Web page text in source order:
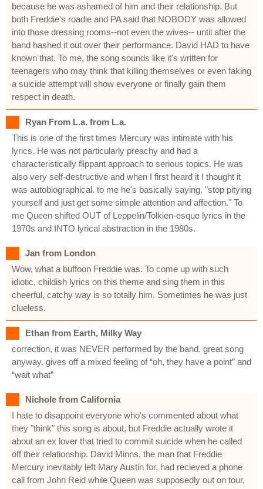
because he was ashamed of him and their relationship. But
both Freddie's roadie and PA said that NOBODY was allowed
into those dressing rooms--not even the wives-- until after the
band hashed it out over their performance. David HAD to have
known that. To me, the song sounds like it's written for
teenagers who may think that killing themselves or even faking
a suicide attempt will show everyone or finally gain them
respect in death.
Ryan From L.a. from L.a.
This is one of the first times Mercury was intimate with his
lyrics. He was not particularly preachy and had a
characteristically flippant approach to serious topics. He was
also very self-destructive and when I first heard it I thought it
was autobiographical. to me he's basically saying, "stop pitying
yourself and just get some simple attention and affection." To
me Queen shifted OUT of Leppelin/Tolkien-esque lyrics in the
1970s and INTO lyrical abstraction in the 1980s.
Jan from London
Wow, what a buffoon Freddie was. To come up with such
idiotic, childish lyrics on this theme and sing them in this
cheerful, catchy way is so totally him. Sometimes he was just
clueless.
Ethan from Earth, Milky Way
correction, it was NEVER performed by the band. great song
anyway. gives off a mixed feeling of “oh, they have a point” and
“wait what”
Nichole from California
I hate to disappoint everyone who's commented about what
they "think" this song is about, but Freddie actually wrote it
about an ex lover that tried to commit suicide when he called
off their relationship. David Minns, the man that Freddie
Mercury inevitably left Mary Austin for, had recieved a phone
call from John Reid while Queen was supposedly out on tour,